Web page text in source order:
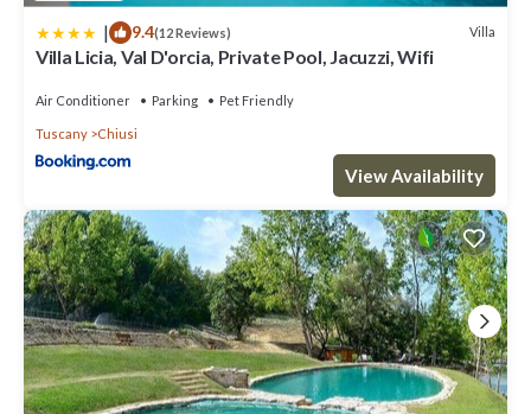
| 9.4(12 Reviews) Villa
Villa Licia, Val D'orcia, Private Pool, Jacuzzi, Wifi
Air Conditioner Parking Pet Friendly
Tuscany Chiusi
View Availability